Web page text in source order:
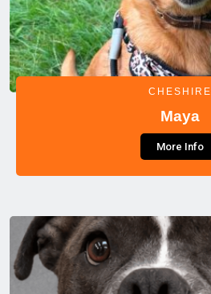
CHESHIRE
Maya
More Info